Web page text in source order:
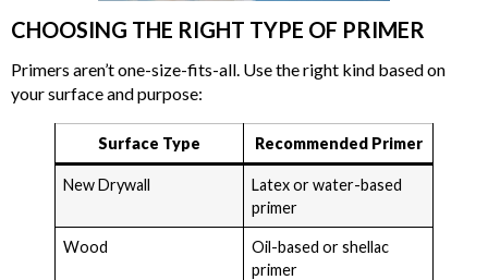
CHOOSING THE RIGHT TYPE OF PRIMER
Primers aren’t one-size-fits-all. Use the right kind based on
your surface and purpose:
Surface Type Recommended Primer
New Drywall
Latex or water-based
primer
Wood
Oil-based or shellac
primer